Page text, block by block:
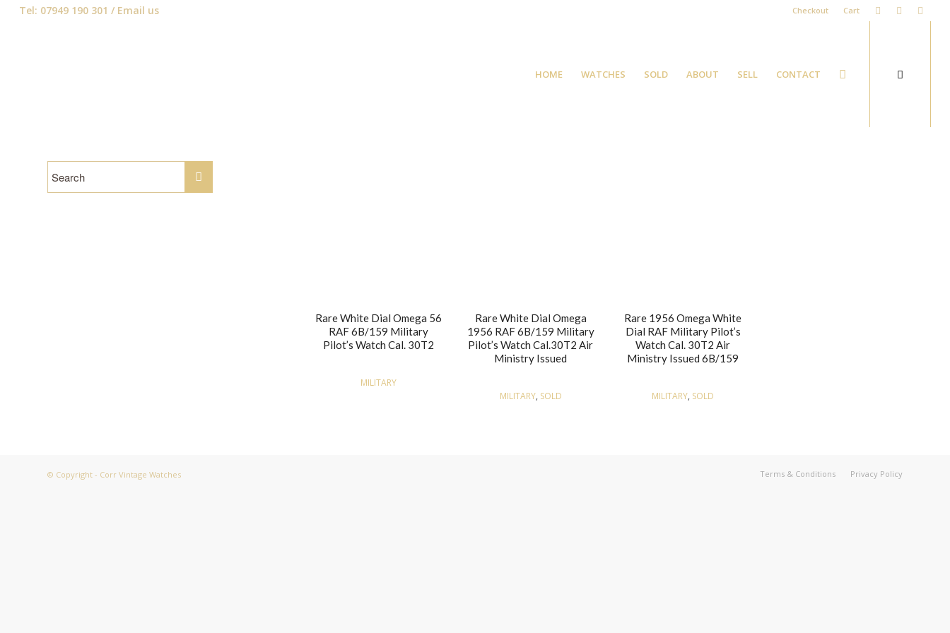
Checkout Cart
Tel: 07949 190 301 / Email us
HOME WATCHES SOLD ABOUT SELL CONTACT
Rare White Dial Omega 56
RAF 6B/159 Military
Pilot’s Watch Cal. 30T2
MILITARY
Rare White Dial Omega
1956 RAF 6B/159 Military
Pilot’s Watch Cal.30T2 Air
Ministry Issued
MILITARY, SOLD
Rare 1956 Omega White
Dial RAF Military Pilot’s
Watch Cal. 30T2 Air
Ministry Issued 6B/159
MILITARY, SOLD
© Copyright - Corr Vintage Watches Terms & Conditions Privacy Policy